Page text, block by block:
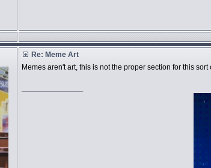
Re: Meme Art
Memes aren't art, this is not the proper section for this